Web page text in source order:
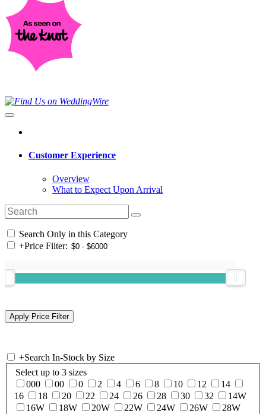
Customer Experience
Overview
What to Expect Upon Arrival
Search Only in this Category
+Price Filter:
+Search In-Stock by Size
Select up to 3 sizes
000
00 0 2 4 6 8 10 12
14
16
18 20 22 24 26 28 30 32
14W
16W
18W 20W 22W 24W 26W
28W